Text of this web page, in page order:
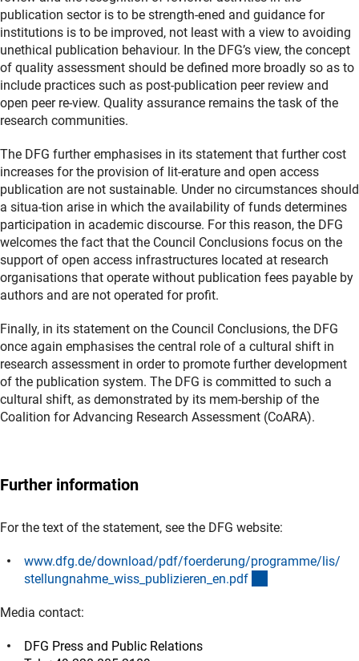
publication sector is to be strength-ened and guidance for
institutions is to be improved, not least with a view to avoiding
unethical publication behaviour. In the DFG’s view, the concept
of quality assessment should be defined more broadly so as to
include practices such as post-publication peer review and
open peer re-view. Quality assurance remains the task of the
research communities.
The DFG further emphasises in its statement that further cost
increases for the provision of lit-erature and open access
publication are not sustainable. Under no circumstances should
a situa-tion arise in which the availability of funds determines
participation in academic discourse. For this reason, the DFG
welcomes the fact that the Council Conclusions focus on the
support of open access infrastructures located at research
organisations that operate without publication fees payable by
authors and are not operated for profit.
Finally, in its statement on the Council Conclusions, the DFG
once again emphasises the central role of a cultural shift in
research assessment in order to promote further development
of the publication system. The DFG is committed to such a
cultural shift, as demonstrated by its mem-bership of the
Coalition for Advancing Research Assessment (CoARA).
Further information
For the text of the statement, see the DFG website:
www.dfg.de/download/pdf/foerderung/programme/lis/
stellungnahme_wiss_publizieren_en.pdf
Media contact:
DFG Press and Public Relations